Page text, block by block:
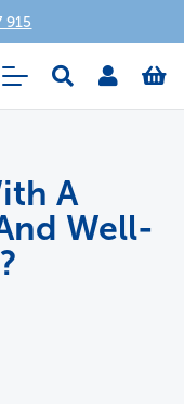
915
A
Well-